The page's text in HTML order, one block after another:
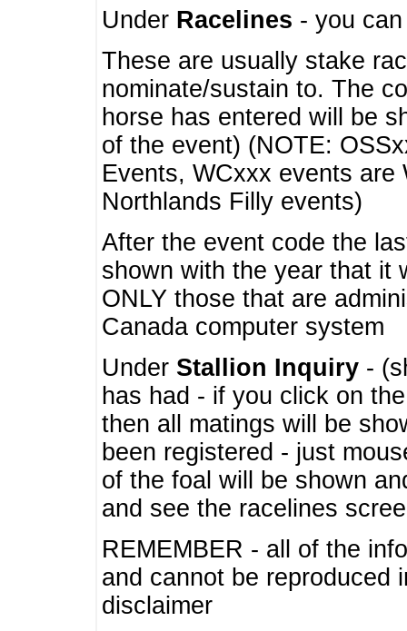
Under Racelines - you
These are usually stake
nominate/sustain to. The
horse has entered will be
of the event) (NOTE:
Events, WCxxx events
Northlands Filly events)
After the event code the
shown with the year that it
ONLY those that are
Canada computer system
Under Stallion Inquiry -
has had - if you click on
then all matings will be
been registered - just
of the foal will be shown
and see the racelines
REMEMBER - all of the
and cannot be
disclaimer